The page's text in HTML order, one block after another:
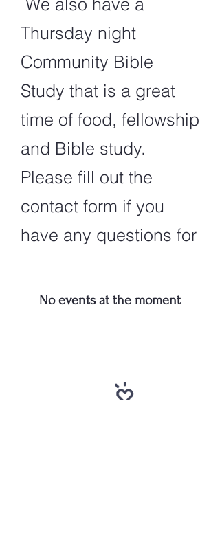
We also have a
Thursday night
Community Bible
Study that is a great
time of food, fellowship
and Bible study.
Please fill out the
contact form if you
have any questions for
No events at the moment